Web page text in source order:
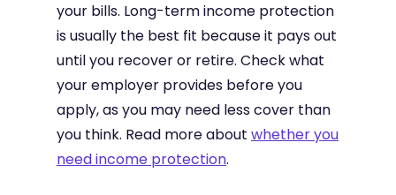
your bills. Long-term income protection
is usually the best fit because it pays out
until you recover or retire. Check what
your employer provides before you
apply, as you may need less cover than
you think. Read more about whether you
need income protection.